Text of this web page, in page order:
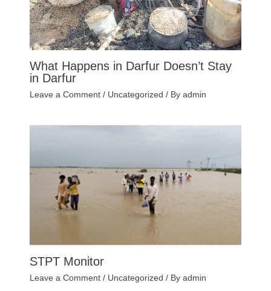
What Happens in Darfur Doesn’t Stay
in Darfur
Leave a Comment / Uncategorized / By admin
STPT Monitor
Leave a Comment / Uncategorized / By admin